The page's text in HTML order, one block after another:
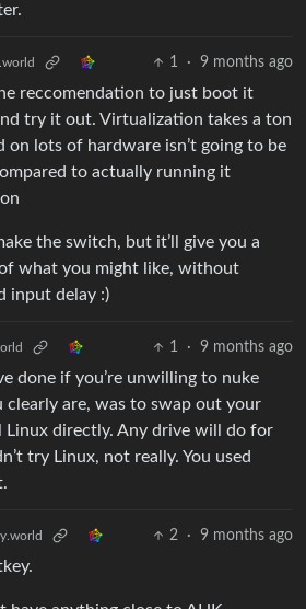
1 · 9 months ago
reccomendation to just boot it
try it out. Virtualization takes a ton
on lots of hardware isn’t going to be
to actually running it
the switch, but it’ll give you a
what you might like, without
input delay :)
1 · 9 months ago
done if you’re unwilling to nuke
are, was to swap out your
Linux directly. Any drive will do for
try Linux, not really. You used
2 · 9 months ago